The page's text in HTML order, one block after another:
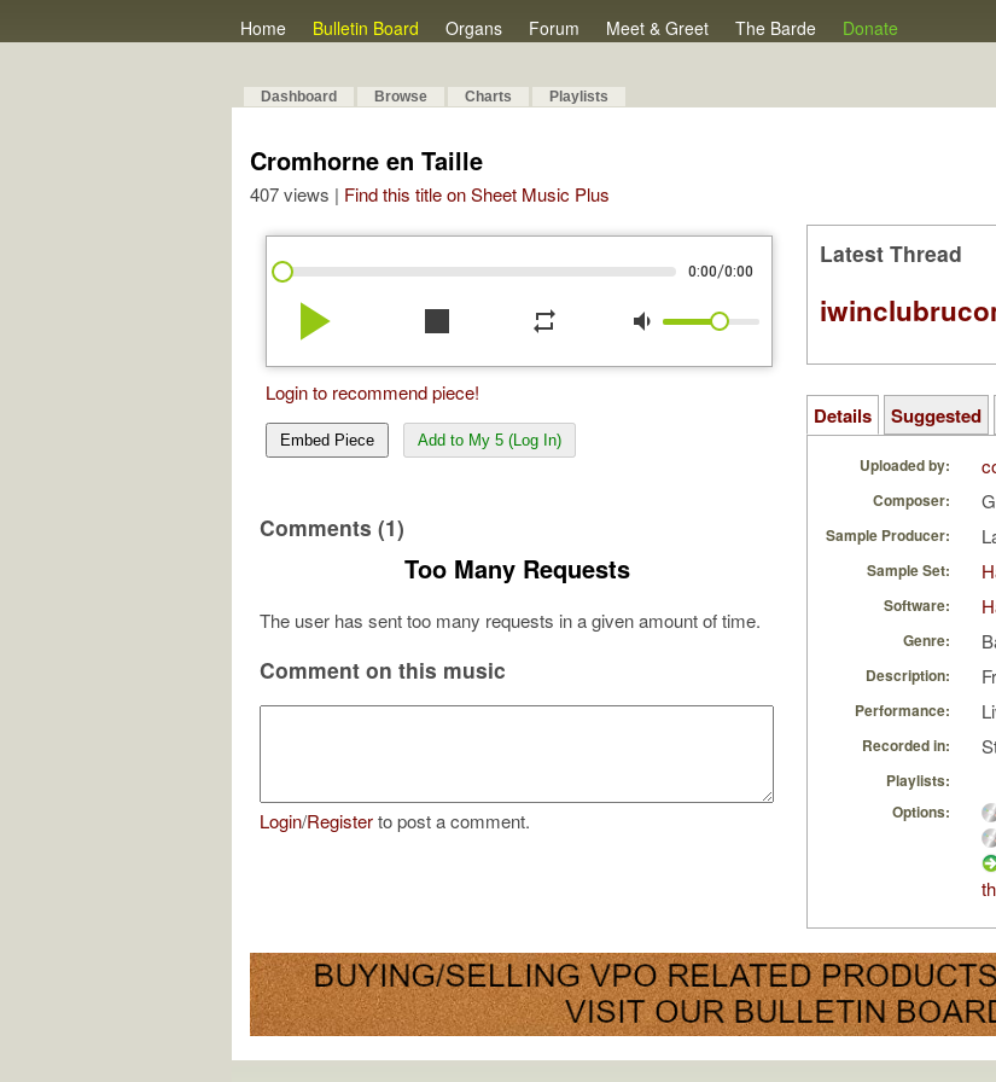
Home Bulletin Board Organs Forum Meet & Greet The Barde Donate
Dashboard Browse Charts Playlists
Cromhorne en Taille
407 views | Find this title on Sheet Music Plus
0:00/0:00
play_arrow stop repeat volume_down
Login to recommend piece!
Embed Piece Add to My 5 (Log In)
Comments (1)
Too Many Requests
The user has sent too many requests in a given amount of time.
Comment on this music
Login/Registerto post a comment.
Latest Thread
Details Suggested
Uploaded by:
Composer:
Sample Producer:
Sample Set:
Software:
Genre:
Description:
Performance:
Recorded in:
Playlists:
Options: